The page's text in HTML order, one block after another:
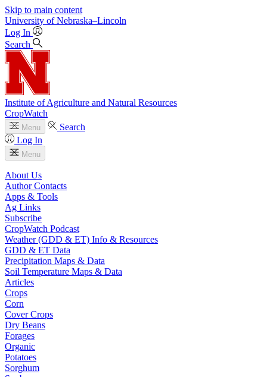
Skip to main content
University of Nebraska–Lincoln
Log In
Search
Institute of Agriculture and Natural Resources
CropWatch
Menu
Search
Log In
Menu
About Us
Author Contacts
Apps & Tools
Ag Links
Subscribe
CropWatch Podcast
Weather (GDD & ET) Info & Resources
GDD & ET Data
Precipitation Maps & Data
Soil Temperature Maps & Data
Articles
Crops
Corn
Cover Crops
Dry Beans
Forages
Organic
Potatoes
Sorghum